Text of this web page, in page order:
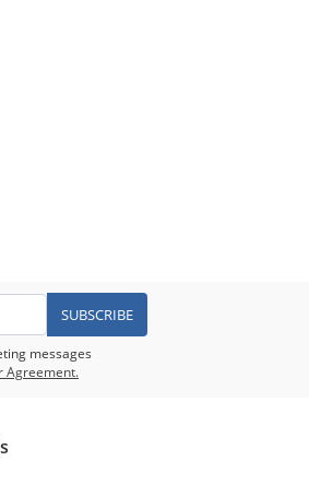
SUBSCRIBE
messages
Agreement.